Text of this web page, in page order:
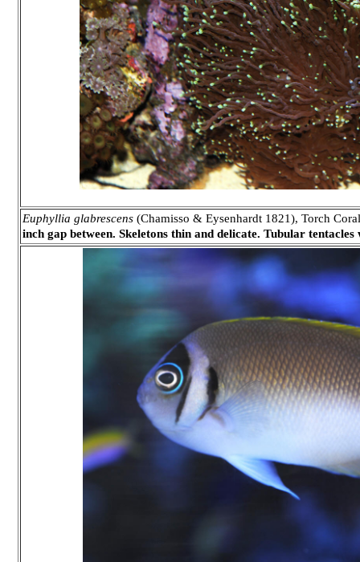
Euphyllia glabrescens (Chamisso & Eysenhardt 1821), Torch
inch gap between. Skeletons thin and delicate. Tubular